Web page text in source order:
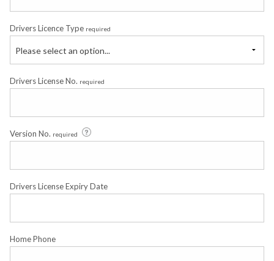
Drivers Licence Type required
Please select an option...
Drivers License No. required
Version No. required
Drivers License Expiry Date
Home Phone